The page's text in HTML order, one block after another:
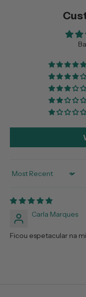
Sort by
Carla Marques
Ficou espetacular na